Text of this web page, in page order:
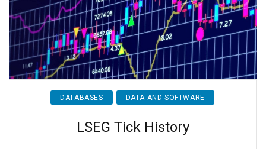
DATABASES DATA-AND-SOFTWARE
LSEG Tick History